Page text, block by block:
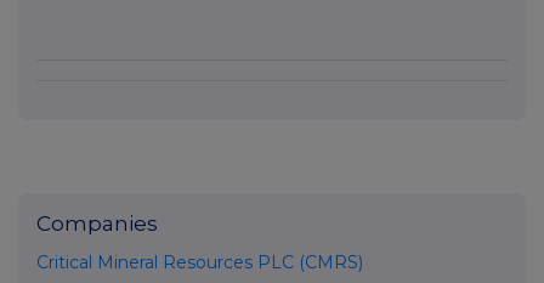
Companies
Critical Mineral Resources PLC (CMRS)